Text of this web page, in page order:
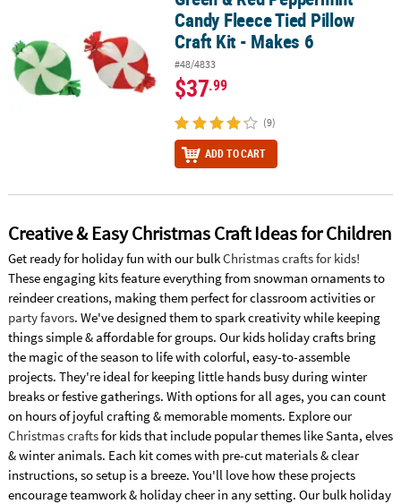
Candy Fleece Tied Pillow
Craft Kit - Makes 6
#48/4833
$37.99
(9)
ADD TO CART
Creative & Easy Christmas Craft Ideas for Children
Get ready for holiday fun with our bulkChristmas crafts for kids!
These engaging kits feature everything from snowman ornaments to
reindeer creations, making them perfect for classroom activities or
party favors. We've designed them to spark creativity while keeping
things simple & affordable for groups. Our kids holiday crafts bring
the magic of the season to life with colorful, easy-to-assemble
projects. They're ideal for keeping little hands busy during winter
breaks or festive gatherings. With options for all ages, you can count
on hours of joyful crafting & memorable moments. Explore our
Christmas craftsfor kids that include popular themes like Santa, elves
& winter animals. Each kit comes with pre-cut materials & clear
instructions, so setup is a breeze. You'll love how these projects
encourage teamwork & holiday cheer in any setting. Our bulk holiday